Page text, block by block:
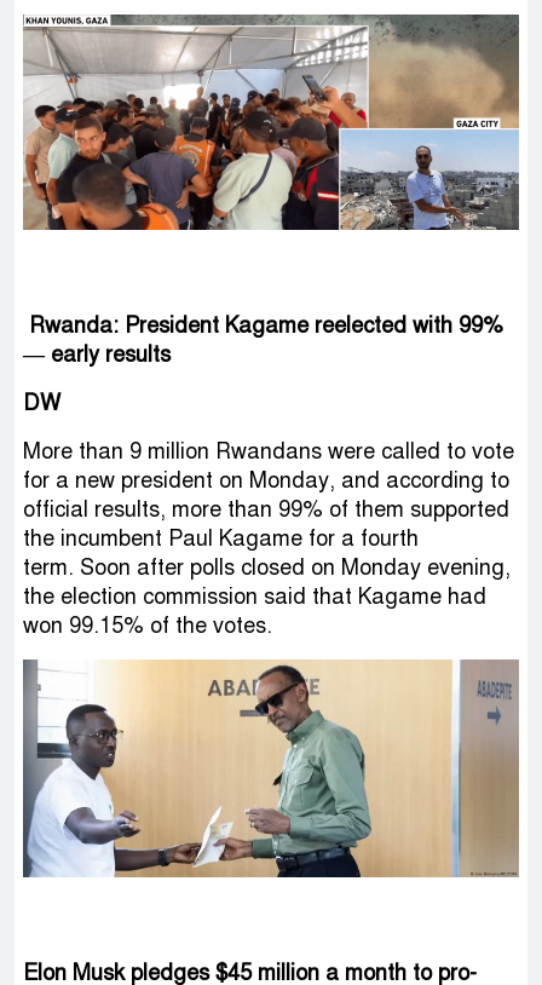
Rwanda: President Kagame reelected with 99%
— early results
DW
More than 9 million Rwandans were called to vote
for a new president on Monday, and according to
official results, more than 99% of them supported
the incumbent Paul Kagame for a fourth
term. Soon after polls closed on Monday evening,
the election commission said that Kagame had
won 99.15% of the votes.
Elon Musk pledges $45 million a month to pro-